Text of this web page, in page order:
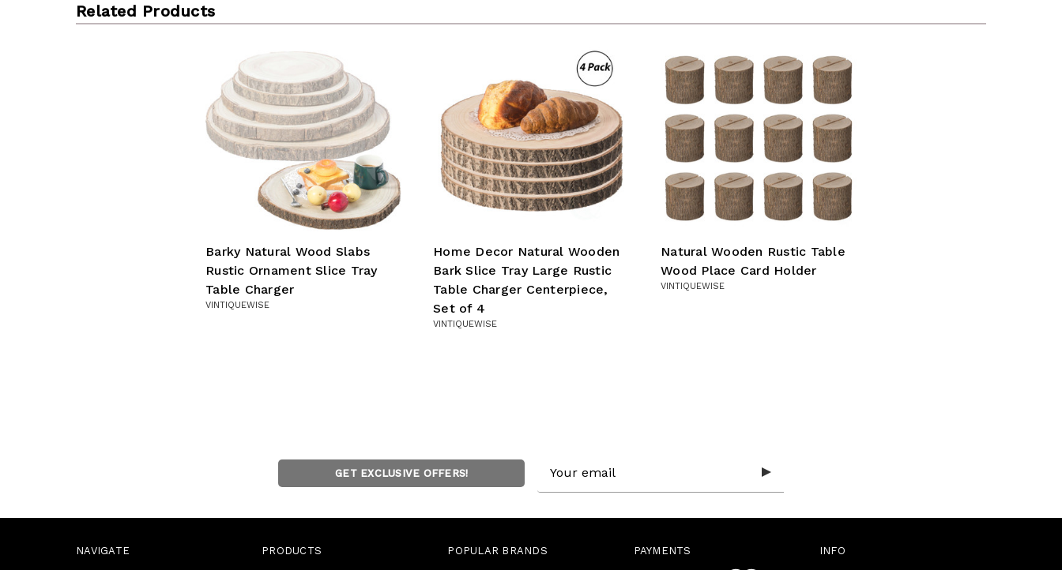
Related Products
Barky Natural Wood Slabs
Rustic Ornament Slice Tray
Table Charger
VINTIQUEWISE
Home Decor Natural Wooden
Bark Slice Tray Large Rustic
Table Charger Centerpiece,
Set of 4
VINTIQUEWISE
Natural Wooden Rustic Table
Wood Place Card Holder
VINTIQUEWISE
GET EXCLUSIVE OFFERS!
Address
NAVIGATE PRODUCTS POPULAR BRANDS PAYMENTS INFO